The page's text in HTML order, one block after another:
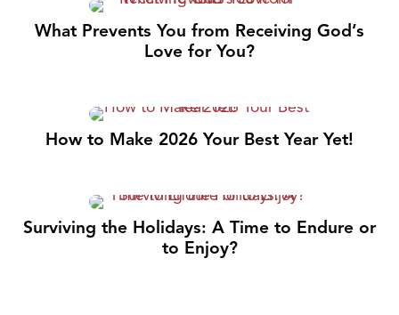
What Prevents You from Receiving God’s
Love for You?
How to Make 2026 Your Best Year Yet!
Surviving the Holidays: A Time to Endure or
to Enjoy?